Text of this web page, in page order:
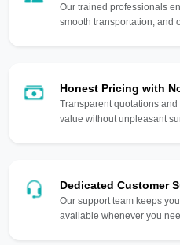
Our trained professionals
smooth transportation, and
Honest Pricing with
Transparent quotations
value without unpleasant
Dedicated Customer
Our support team keeps
available whenever you